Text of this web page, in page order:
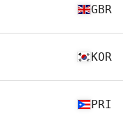
GBR
KOR
PRI